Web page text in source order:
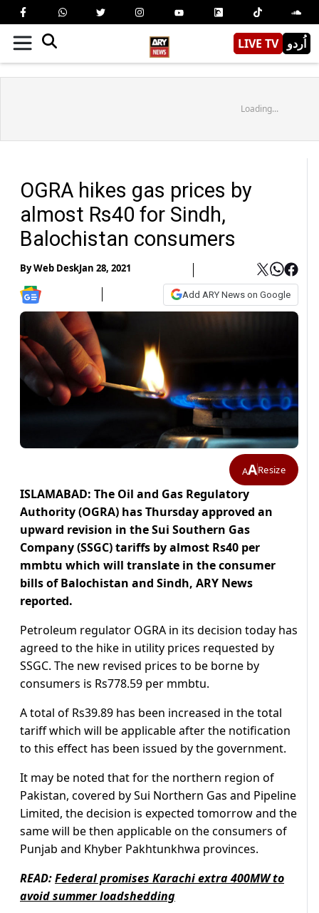
LIVE TV اُردو
Loading...
OGRA hikes gas prices by
almost Rs40 for Sindh,
Balochistan consumers
ByWeb DeskJan 28, 2021
Add ARY News on Google
AAResize
ISLAMABAD: The Oil and Gas Regulatory
Authority (OGRA) has Thursday approved an
upward revision in the Sui Southern Gas
Company (SSGC) tariffs by almost Rs40 per
mmbtu which will translate in the consumer
bills of Balochistan and Sindh, ARY News
reported.
Petroleum regulator OGRA in its decision today has
agreed to the hike in utility prices requested by
SSGC. The new revised prices to be borne by
consumers is Rs778.59 per mmbtu.
A total of Rs39.89 has been increased in the total
tariff which will be applicable after the notification
to this effect has been issued by the government.
It may be noted that for the northern region of
Pakistan, covered by Sui Northern Gas and Pipeline
Limited, the decision is expected tomorrow and the
same will be then applicable on the consumers of
Punjab and Khyber Pakhtunkhwa provinces.
READ:Federal promises Karachi extra 400MW to
avoid summer loadshedding